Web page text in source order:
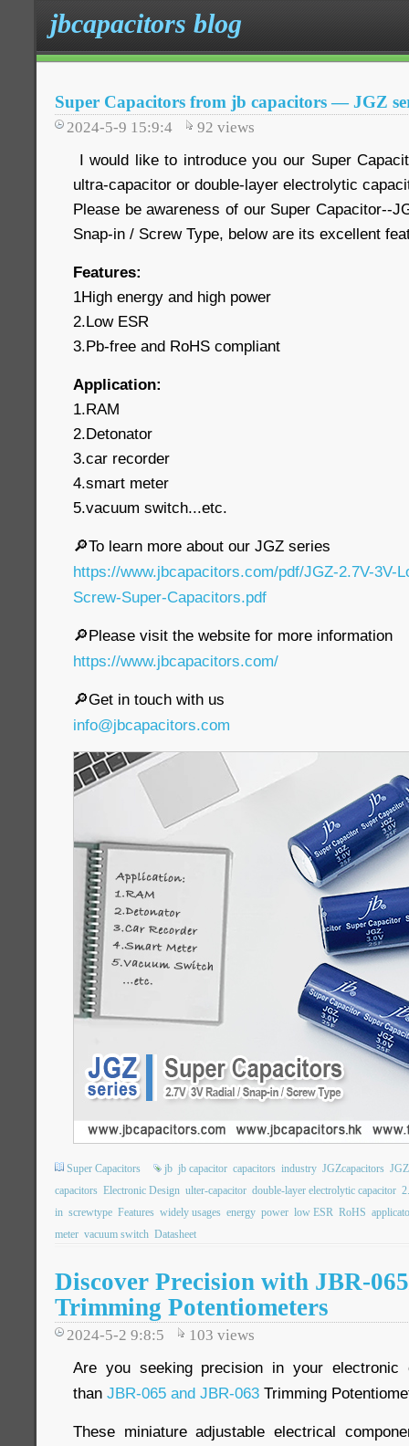
jbcapacitors blog
Super Capacitors from jb capacitors — JGZ
2024-5-9 15:9:4 92 views
I would like to introduce you our Super
ultra-capacitor or double-layer electrolytic
Please be awareness of our Super Capacitor--
Snap-in / Screw Type, below are its excellent
Features:
1High energy and high power
2.Low ESR
3.Pb-free and RoHS compliant
Application:
1.RAM
2.Detonator
3.car recorder
4.smart meter
5.vacuum switch...etc.
🔎To learn more about our JGZ series
https://www.jbcapacitors.com/pdf/JGZ-2.7V-3V-
Screw-Super-Capacitors.pdf
🔎Please visit the website for more information
https://www.jbcapacitors.com/
🔎Get in touch with us
info@jbcapacitors.com
Super Capacitors jb jb capacitor capacitors industry JGZcapacitors
capacitors Electronic Design ulter-capacitor double-layer electrolytic capacitor
in screwtype Features widely usages energy power low ESR RoHS
meter vacuum switch Datasheet
Discover Precision with JBR-
Trimming Potentiometers
2024-5-2 9:8:5 103 views
Are you seeking precision in your electronic
than JBR-065 and JBR-063 Trimming
These miniature adjustable electrical